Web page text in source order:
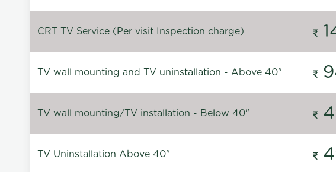
CRT TV Service (Per visit Inspection charge)
TV wall mounting and TV uninstallation - Above 40"
TV wall mounting/TV installation - Below 40"
TV Uninstallation Above 40"